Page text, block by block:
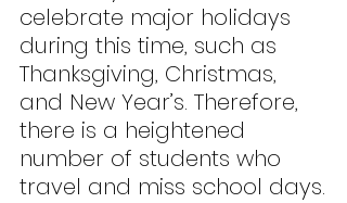
celebrate major holidays
during this time, such as
Thanksgiving, Christmas,
and New Year’s. Therefore,
there is a heightened
number of students who
travel and miss school days.